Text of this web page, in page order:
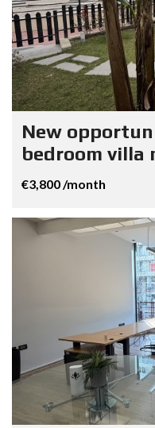
New
bedroom villa
€3,800 /month